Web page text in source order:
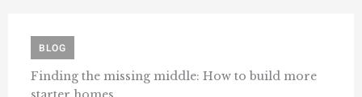
BLOG
Finding the missing middle: How to build more